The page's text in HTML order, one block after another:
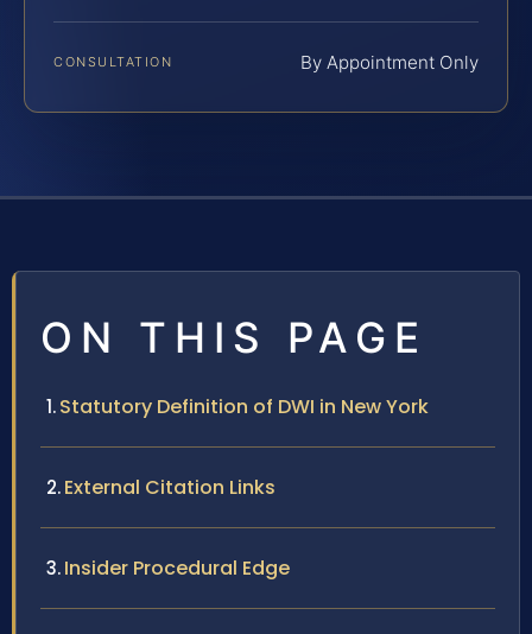
CONSULTATION By Appointment Only
ON THIS PAGE
Statutory Definition of DWI in New York
External Citation Links
Insider Procedural Edge